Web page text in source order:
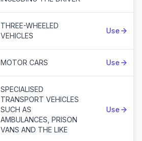
THREE-WHEELED
VEHICLES
Use
MOTOR CARS Use
SPECIALISED
TRANSPORT VEHICLES
SUCH AS
AMBULANCES, PRISON
VANS AND THE LIKE
Use